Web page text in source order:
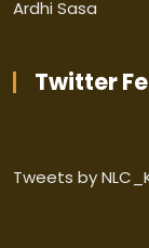
Ardhi Sasa
Twitter
Tweets by